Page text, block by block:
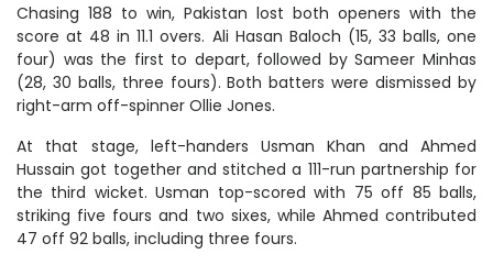
Chasing 188 to win, Pakistan lost both openers with the
score at 48 in 11.1 overs. Ali Hasan Baloch (15, 33 balls, one
four) was the first to depart, followed by Sameer Minhas
(28, 30 balls, three fours). Both batters were dismissed by
right-arm off-spinner Ollie Jones.
At that stage, left-handers Usman Khan and Ahmed
Hussain got together and stitched a 111-run partnership for
the third wicket. Usman top-scored with 75 off 85 balls,
striking five fours and two sixes, while Ahmed contributed
47 off 92 balls, including three fours.